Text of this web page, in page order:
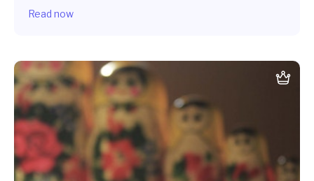
Read now